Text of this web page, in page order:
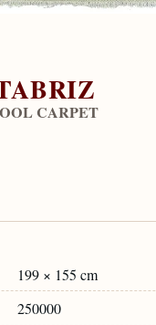
CARPET
199 × 155 cm
250000